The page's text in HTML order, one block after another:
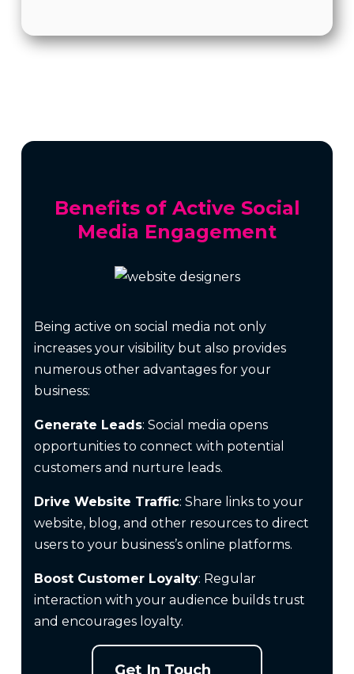
Benefits of Active Social
Media Engagement
Being active on social media not only
increases your visibility but also provides
numerous other advantages for your
business:
Generate Leads: Social media opens
opportunities to connect with potential
customers and nurture leads.
Drive Website Traffic: Share links to your
website, blog, and other resources to direct
users to your business’s online platforms.
Boost Customer Loyalty: Regular
interaction with your audience builds trust
and encourages loyalty.
Get In Touch